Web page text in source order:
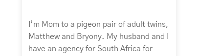
I’m Mom to a pigeon pair of adult twins,
Matthew and Bryony. My husband and I
have an agency for South Africa for